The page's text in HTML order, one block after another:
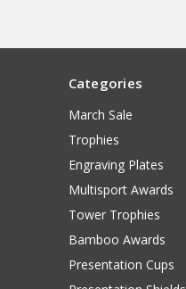
Categories
March Sale
Trophies
Engraving Plates
Multisport Awards
Tower Trophies
Bamboo Awards
Presentation Cups